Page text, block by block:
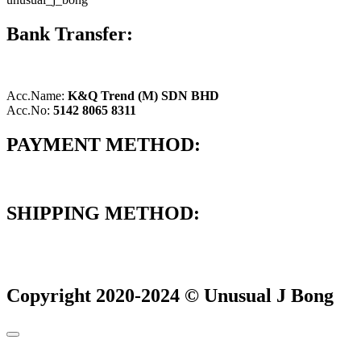
Bank Transfer:
Acc.Name: K&Q Trend (M) SDN BHD
Acc.No: 5142 8065 8311
PAYMENT METHOD:
SHIPPING METHOD:
Copyright 2020-2024 © Unusual J Bong